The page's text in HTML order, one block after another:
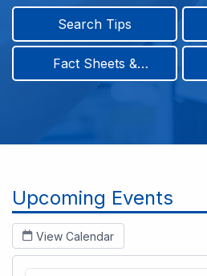
Search Tips
Fact Sheets &
Upcoming Events
View Calendar